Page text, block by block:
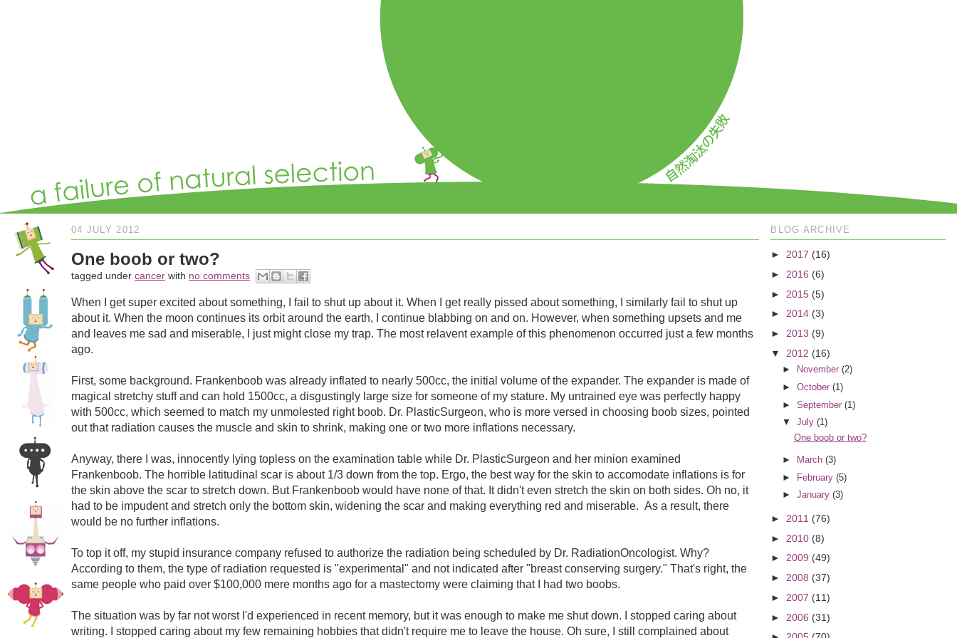
04 JULY 2012
One boob or two?
tagged under cancer with no comments
When I get super excited about something, I fail to shut up about it. When I get really pissed about something, I similarly fail to shut up
about it. When the moon continues its orbit around the earth, I continue blabbing on and on. However, when something upsets and me
and leaves me sad and miserable, I just might close my trap. The most relavent example of this phenomenon occurred just a few months
ago.
First, some background. Frankenboob was already inflated to nearly 500cc, the initial volume of the expander. The expander is made of
magical stretchy stuff and can hold 1500cc, a disgustingly large size for someone of my stature. My untrained eye was perfectly happy
with 500cc, which seemed to match my unmolested right boob. Dr. PlasticSurgeon, who is more versed in choosing boob sizes, pointed
out that radiation causes the muscle and skin to shrink, making one or two more inflations necessary.
Anyway, there I was, innocently lying topless on the examination table while Dr. PlasticSurgeon and her minion examined
Frankenboob. The horrible latitudinal scar is about 1/3 down from the top. Ergo, the best way for the skin to accomodate inflations is for
the skin above the scar to stretch down. But Frankenboob would have none of that. It didn't even stretch the skin on both sides. Oh no, it
had to be impudent and stretch only the bottom skin, widening the scar and making everything red and miserable. As a result, there
would be no further inflations.
To top it off, my stupid insurance company refused to authorize the radiation being scheduled by Dr. RadiationOncologist. Why?
According to them, the type of radiation requested is "experimental" and not indicated after "breast conserving surgery." That's right, the
same people who paid over $100,000 mere months ago for a mastectomy were claiming that I had two boobs.
The situation was by far not worst I'd experienced in recent memory, but it was enough to make me shut down. I stopped caring about
writing. I stopped caring about my few remaining hobbies that didn't require me to leave the house. Oh sure, I still complained about
BLOG ARCHIVE
► 2017 (16)
► 2016 (6)
► 2015 (5)
►2014 (3)
► 2013 (9)
▼
2012 (16)
► November (2)
► October (1)
► September (1)
▼
July (1)
One boob or two?
► March (3)
►
February (5)
► January (3)
► 2011 (76)
► 2010 (8)
►2009 (49)
► 2008 (37)
► 2007 (11)
► 2006 (31)